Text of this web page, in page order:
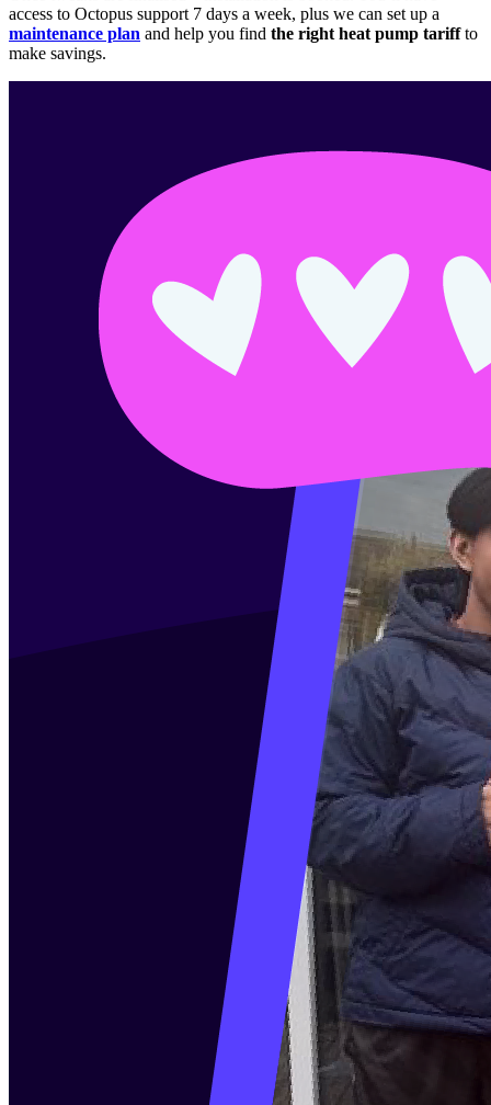
access to Octopus support 7 days a week, plus we can set up a
maintenance plan and help you find the right heat pump tariffto
make savings.